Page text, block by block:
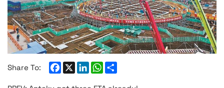
Share To: Facebook
X LinkedInWhatsApp